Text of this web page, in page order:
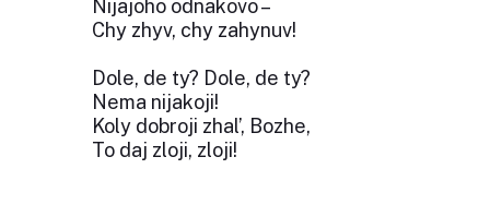
Nijajoho odnakovo –
Chy zhyv, chy zahynuv!
Dole, de ty? Dole, de ty?
Nema nijakoji!
Koly dobroji zhal’, Bozhe,
To daj zloji, zloji!